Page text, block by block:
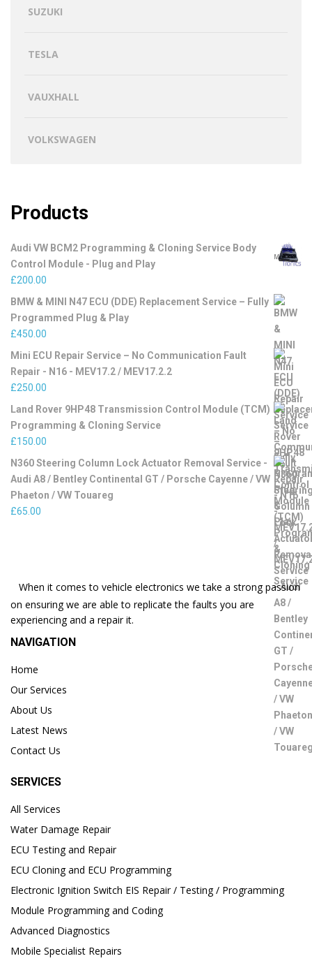
SUZUKI
TESLA
VAUXHALL
VOLKSWAGEN
Products
Audi VW BCM2 Programming & Cloning Service Body
Control Module - Plug and Play
£200.00
BMW & MINI N47 ECU (DDE) Replacement Service – Fully
Programmed Plug & Play
£450.00
Mini ECU Repair Service – No Communication Fault
Repair - N16 - MEV17.2 / MEV17.2.2
£250.00
Land Rover 9HP48 Transmission Control Module (TCM)
Programming & Cloning Service
£150.00
N360 Steering Column Lock Actuator Removal Service -
Audi A8 / Bentley Continental GT / Porsche Cayenne / VW
Phaeton / VW Touareg
£65.00
When it comes to vehicle electronics we take a strong passion
on ensuring we are able to replicate the faults you are
experiencing and a repair it.
NAVIGATION
Home
Our Services
About Us
Latest News
Contact Us
SERVICES
All Services
Water Damage Repair
ECU Testing and Repair
ECU Cloning and ECU Programming
Electronic Ignition Switch EIS Repair / Testing / Programming
Module Programming and Coding
Advanced Diagnostics
Mobile Specialist Repairs